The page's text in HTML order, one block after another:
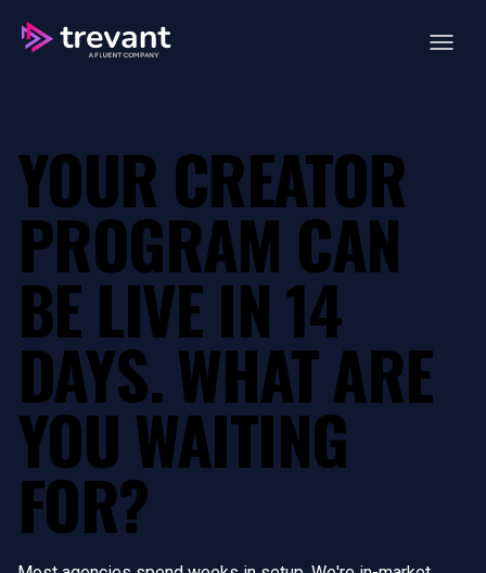
YOUR CREATOR
PROGRAM CAN
BE LIVE IN 14
DAYS.WHAT ARE
YOU WAITING
FOR?